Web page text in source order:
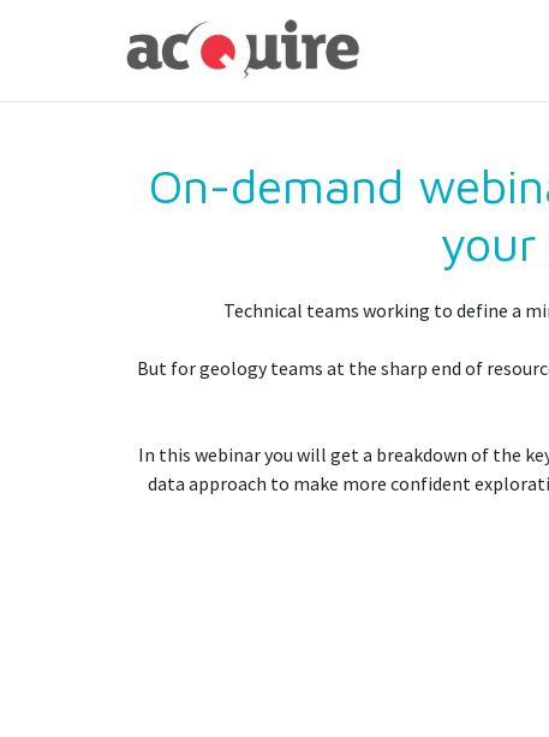
On-demand
your
Technical teams working to define a
But for geology teams at the sharp end of
In this webinar you will get a breakdown of the
data approach to make more confident